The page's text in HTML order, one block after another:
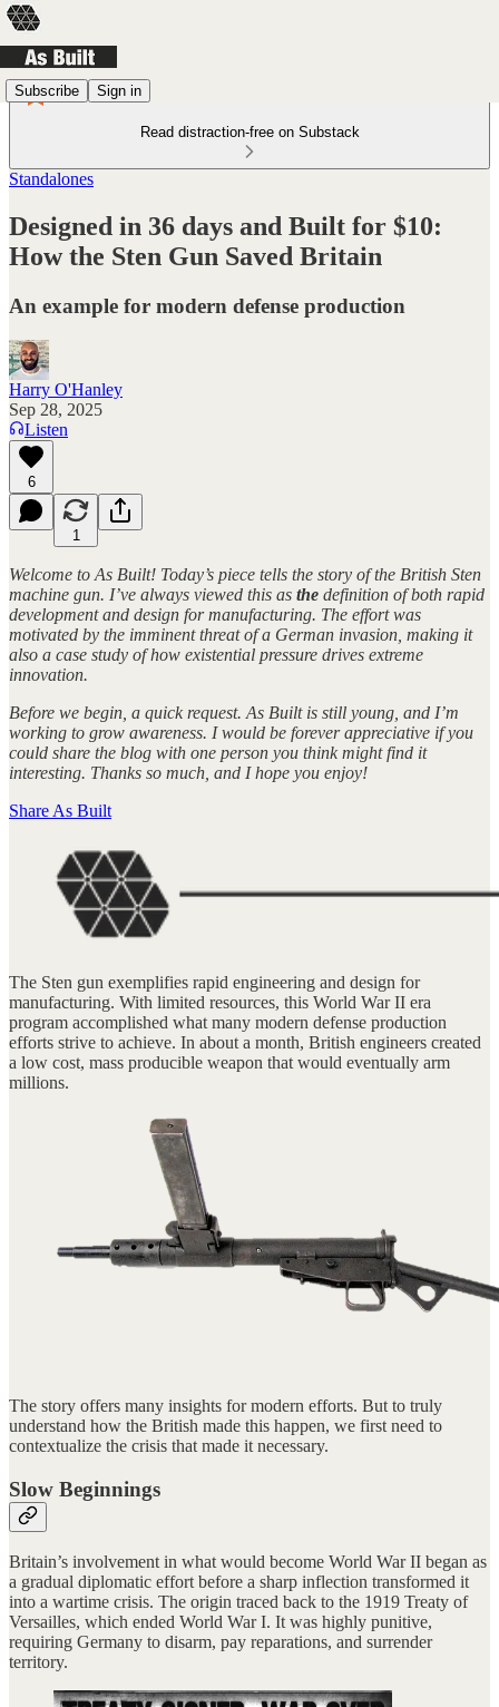
Subscribe Sign in
Read distraction-free on Substack
Standalones
Designed in 36 days and Built for $10:
How the Sten Gun Saved Britain
An example for modern defense production
Harry O'Hanley
Sep 28, 2025
Listen
6
1
Welcome to As Built! Today’s piece tells the story of the British Sten
machine gun. I’ve always viewed this as the definition of both rapid
development and design for manufacturing. The effort was
motivated by the imminent threat of a German invasion, making it
also a case study of how existential pressure drives extreme
innovation.
Before we begin, a quick request. As Built is still young, and I’m
working to grow awareness. I would be forever appreciative if you
could share the blog with one person you think might find it
interesting. Thanks so much, and I hope you enjoy!
Share As Built
The Sten gun exemplifies rapid engineering and design for
manufacturing. With limited resources, this World War II era
program accomplished what many modern defense production
efforts strive to achieve. In about a month, British engineers created
a low cost, mass producible weapon that would eventually arm
millions.
The story offers many insights for modern efforts. But to truly
understand how the British made this happen, we first need to
contextualize the crisis that made it necessary.
Slow Beginnings
Britain’s involvement in what would become World War II began as
a gradual diplomatic effort before a sharp inflection transformed it
into a wartime crisis. The origin traced back to the 1919 Treaty of
Versailles, which ended World War I. It was highly punitive,
requiring Germany to disarm, pay reparations, and surrender
territory.